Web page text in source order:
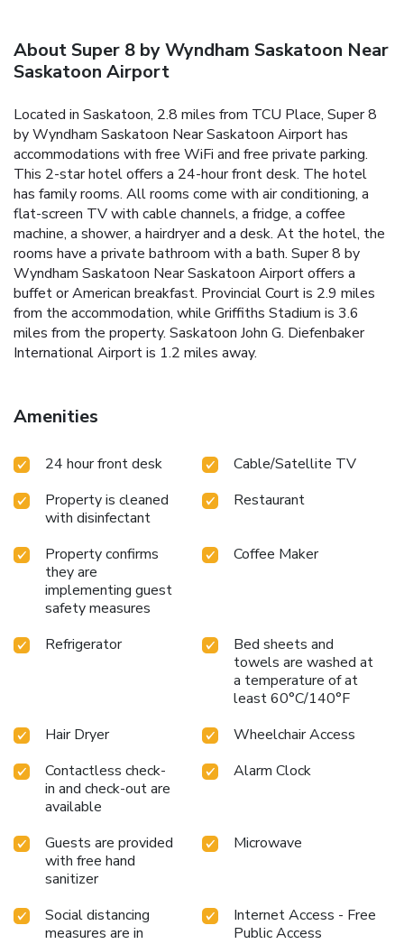
About Super 8 by Wyndham Saskatoon Near
Saskatoon Airport
Located in Saskatoon, 2.8 miles from TCU Place, Super 8
by Wyndham Saskatoon Near Saskatoon Airport has
accommodations with free WiFi and free private parking.
This 2-star hotel offers a 24-hour front desk. The hotel
has family rooms. All rooms come with air conditioning, a
flat-screen TV with cable channels, a fridge, a coffee
machine, a shower, a hairdryer and a desk. At the hotel, the
rooms have a private bathroom with a bath. Super 8 by
Wyndham Saskatoon Near Saskatoon Airport offers a
buffet or American breakfast. Provincial Court is 2.9 miles
from the accommodation, while Griffiths Stadium is 3.6
miles from the property. Saskatoon John G. Diefenbaker
International Airport is 1.2 miles away.
Amenities
24 hour front desk
Cable/Satellite TV
Property is cleaned
with disinfectant
Restaurant
Property confirms
they are
implementing guest
safety measures
Coffee Maker
Refrigerator
Bed sheets and
towels are washed at
a temperature of at
least 60°C/140°F
Hair Dryer
Wheelchair Access
Contactless check-
in and check-out are
available
Alarm Clock
Guests are provided
with free hand
sanitizer
Microwave
Social distancing
measures are in
Internet Access - Free
Public Access